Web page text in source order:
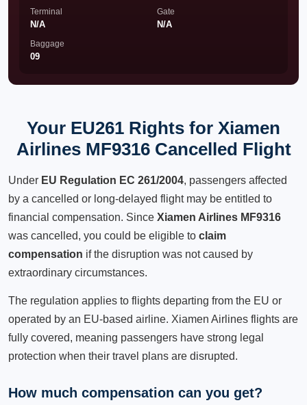
Terminal
N/A
Gate
N/A
Baggage
09
Your EU261 Rights for Xiamen
Airlines MF9316 Cancelled Flight
Under EU Regulation EC 261/2004, passengers affected
by a cancelled or long-delayed flight may be entitled to
financial compensation. Since Xiamen Airlines MF9316
was cancelled, you could be eligible to claim
compensation if the disruption was not caused by
extraordinary circumstances.
The regulation applies to flights departing from the EU or
operated by an EU-based airline. Xiamen Airlines flights are
fully covered, meaning passengers have strong legal
protection when their travel plans are disrupted.
How much compensation can you get?